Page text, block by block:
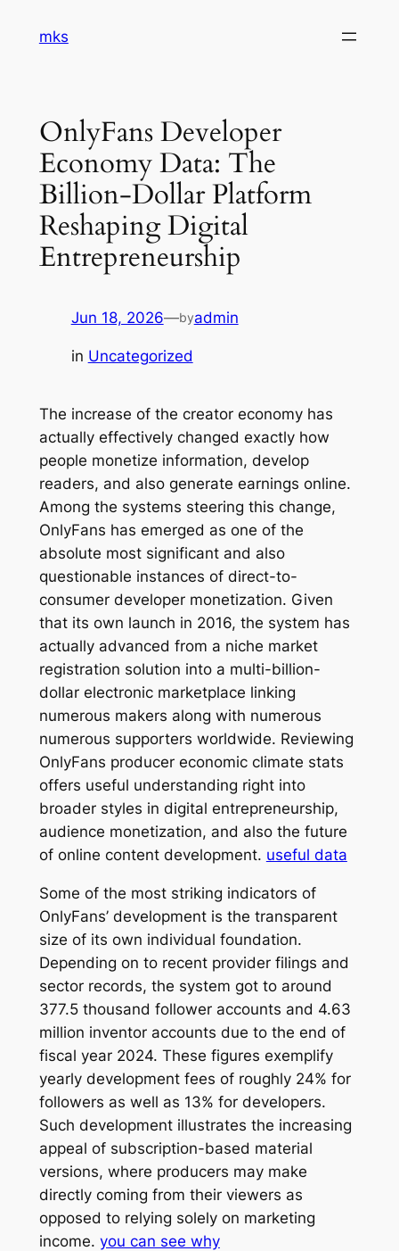
mks
OnlyFans Developer
Economy Data: The
Billion-Dollar Platform
Reshaping Digital
Entrepreneurship
Jun 18, 2026—byadmin
in Uncategorized
The increase of the creator economy has
actually effectively changed exactly how
people monetize information, develop
readers, and also generate earnings online.
Among the systems steering this change,
OnlyFans has emerged as one of the
absolute most significant and also
questionable instances of direct-to-
consumer developer monetization. Given
that its own launch in 2016, the system has
actually advanced from a niche market
registration solution into a multi-billion-
dollar electronic marketplace linking
numerous makers along with numerous
numerous supporters worldwide. Reviewing
OnlyFans producer economic climate stats
offers useful understanding right into
broader styles in digital entrepreneurship,
audience monetization, and also the future
of online content development. useful data
Some of the most striking indicators of
OnlyFans’ development is the transparent
size of its own individual foundation.
Depending on to recent provider filings and
sector records, the system got to around
377.5 thousand follower accounts and 4.63
million inventor accounts due to the end of
fiscal year 2024. These figures exemplify
yearly development fees of roughly 24% for
followers as well as 13% for developers.
Such development illustrates the increasing
appeal of subscription-based material
versions, where producers may make
directly coming from their viewers as
opposed to relying solely on marketing
income. you can see why